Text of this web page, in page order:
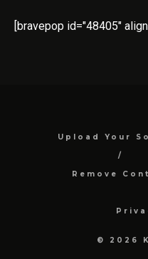
[bravepop id="48405"
Upload Your
Remove
© 2026